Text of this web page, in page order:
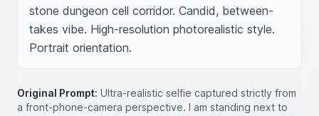
stone dungeon cell corridor. Candid, between-
takes vibe. High-resolution photorealistic style.
Portrait orientation.
Original Prompt: Ultra-realistic selfie captured strictly from
a front-phone-camera perspective. I am standing next to